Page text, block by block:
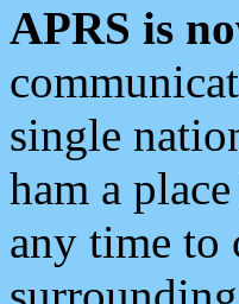
APRS is
single
ham a
any time to